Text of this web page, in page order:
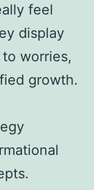
feel
display
worries,
growth.